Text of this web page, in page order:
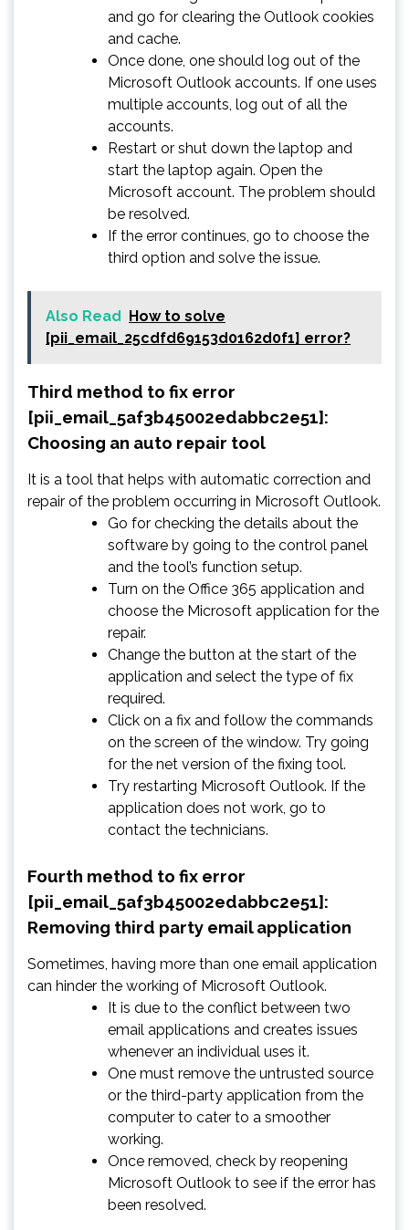
and go for clearing the Outlook cookies
and cache.
Once done, one should log out of the
Microsoft Outlook accounts. If one uses
multiple accounts, log out of all the
accounts.
Restart or shut down the laptop and
start the laptop again. Open the
Microsoft account. The problem should
be resolved.
If the error continues, go to choose the
third option and solve the issue.
Also Read
How to solve
[pii_email_25cdfd69153d0162d0f1] error?
Third method to fix error
[pii_email_5af3b45002edabbc2e51]:
Choosing an auto repair tool
It is a tool that helps with automatic correction and
repair of the problem occurring in Microsoft Outlook.
Go for checking the details about the
software by going to the control panel
and the tool’s function setup.
Turn on the Office 365 application and
choose the Microsoft application for the
repair.
Change the button at the start of the
application and select the type of fix
required.
Click on a fix and follow the commands
on the screen of the window. Try going
for the net version of the fixing tool.
Try restarting Microsoft Outlook. If the
application does not work, go to
contact the technicians.
Fourth method to fix error
[pii_email_5af3b45002edabbc2e51]:
Removing third party email application
Sometimes, having more than one email application
can hinder the working of Microsoft Outlook.
It is due to the conflict between two
email applications and creates issues
whenever an individual uses it.
One must remove the untrusted source
or the third-party application from the
computer to cater to a smoother
working.
Once removed, check by reopening
Microsoft Outlook to see if the error has
been resolved.